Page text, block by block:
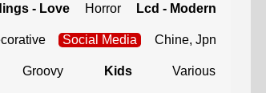
- Love Horror Lcd - Modern
Social Media Chine, Jpn
Groovy Kids Various